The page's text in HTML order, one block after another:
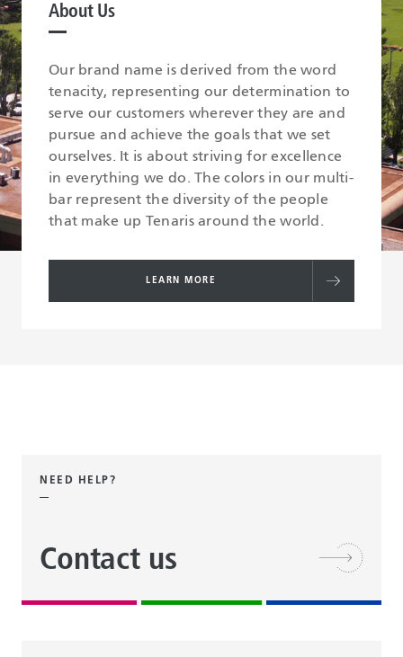
About Us
Our brand name is derived from the word
tenacity, representing our determination to
serve our customers wherever they are and
pursue and achieve the goals that we set
ourselves. It is about striving for excellence
in everything we do. The colors in our multi-
bar represent the diversity of the people
that make up Tenaris around the world.
LEARN MORE
NEED HELP?
Contact us